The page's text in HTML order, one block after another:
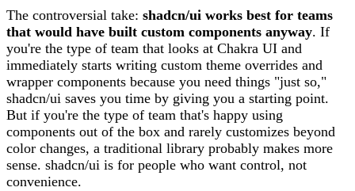
The controversial take: shadcn/ui works best for teams
that would have built custom components anyway. If
you're the type of team that looks at Chakra UI and
immediately starts writing custom theme overrides and
wrapper components because you need things "just so,"
shadcn/ui saves you time by giving you a starting point.
But if you're the type of team that's happy using
components out of the box and rarely customizes beyond
color changes, a traditional library probably makes more
sense. shadcn/ui is for people who want control, not
convenience.